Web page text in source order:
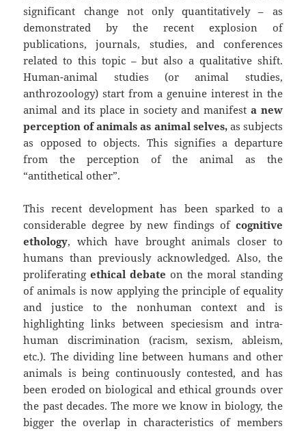
significant change not only quantitatively – as
demonstrated by the recent explosion of
publications, journals, studies, and conferences
related to this topic – but also a qualitative shift.
Human-animal studies (or animal studies,
anthrozoology) start from a genuine interest in the
animal and its place in society and manifest a new
perception of animals as animal selves,as subjects
as opposed to objects. This signifies a departure
from the perception of the animal as the
“antithetical other”.
This recent development has been sparked to a
considerable degree by new findings of cognitive
ethology, which have brought animals closer to
humans than previously acknowledged. Also, the
proliferatingethical debate on the moral standing
of animals is now applying the principle of equality
and justice to the nonhuman context and is
highlighting links between speciesism and intra-
human discrimination (racism, sexism, ableism,
etc.). The dividing line between humans and other
animals is being continuously contested, and has
been eroded on biological and ethical grounds over
the past decades. The more we know in biology, the
bigger the overlap in characteristics of members